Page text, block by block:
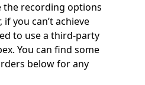
the recording options
if you can’t achieve
to use a third-party
You can find some
below for any